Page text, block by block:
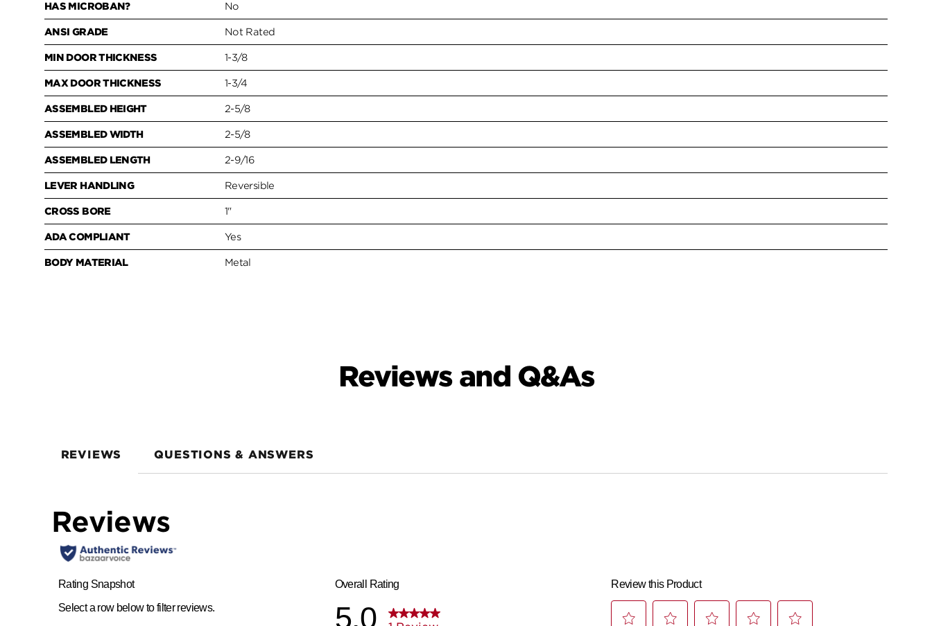
HAS MICROBAN? No
ANSI GRADE Not Rated
MIN DOOR THICKNESS 1-3/8
MAX DOOR THICKNESS 1-3/4
ASSEMBLED HEIGHT 2-5/8
ASSEMBLED WIDTH 2-5/8
ASSEMBLED LENGTH 2-9/16
LEVER HANDLING Reversible
CROSS BORE 1"
ADA COMPLIANT Yes
BODY MATERIAL Metal
Reviews and Q&As
REVIEWS QUESTIONS & ANSWERS